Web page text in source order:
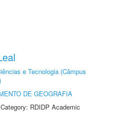
e Tecnologia (Câmpus
DE GEOGRAFIA
RDIDP Academic